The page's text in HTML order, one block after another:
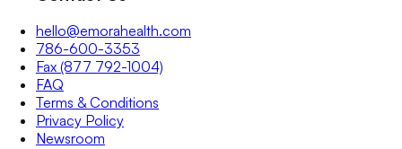
hello@emorahealth.com
786-600-3353
Fax (877 792-1004)
FAQ
Terms & Conditions
Privacy Policy
Newsroom